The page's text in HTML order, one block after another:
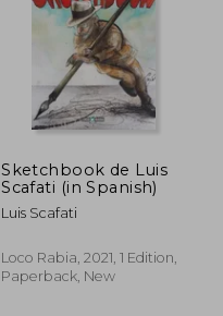
Sketchbook de Luis
Scafati (in Spanish)
Luis Scafati
Loco Rabia, 2021, 1 Edition,
Paperback, New